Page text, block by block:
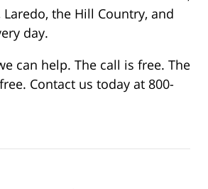
Laredo, the Hill Country, and
day.
can help. The call is free. The
Contact us today at 800-